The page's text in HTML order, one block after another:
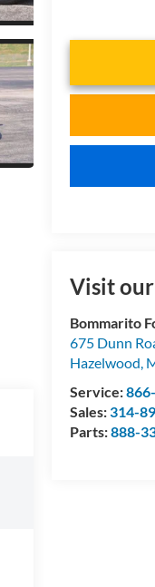
Visit
Bommarito
675 Dunn
Hazelwood,
Service:
Sales:314-
Parts:888-